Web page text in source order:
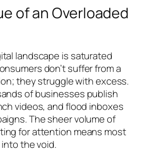
of an Overloaded
landscape is saturated
don’t suffer from a
they struggle with excess.
of businesses publish
videos, and flood inboxes
The sheer volume of
for attention means most
the void.